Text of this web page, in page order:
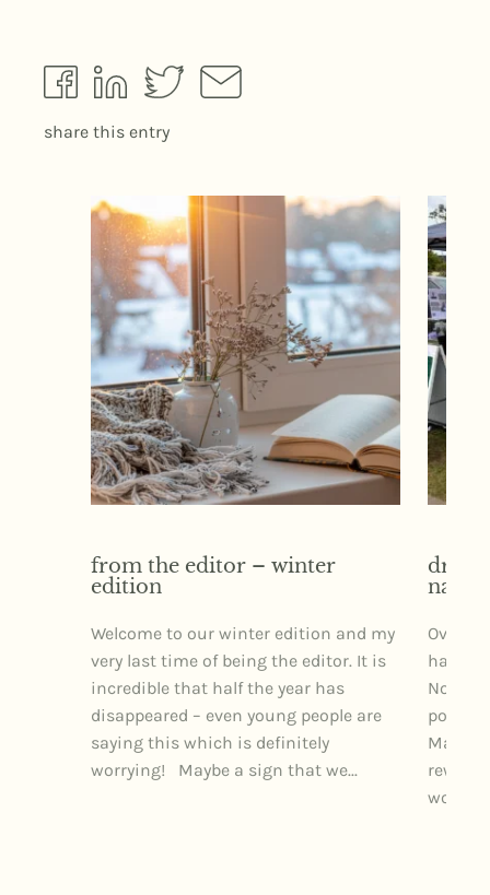
share this entry
from the editor – winter
edition
Welcome to our winter edition and my
very last time of being the editor. It is
incredible that half the year has
disappeared – even young people are
saying this which is definitely
worrying! Maybe a sign that we...
dr
Over
had